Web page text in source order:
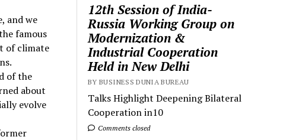
and we
famous
of climate
of the
about
evolve
12th Session of India-
Russia Working Group on
Modernization &
Industrial Cooperation
Held in New Delhi
BY BUSINESS DUNIA BUREAU
Talks Highlight Deepening Bilateral
Cooperation in10
Comments closed